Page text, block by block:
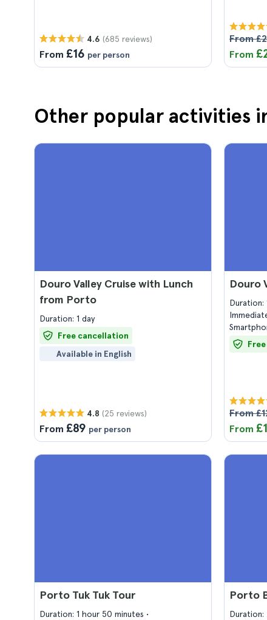
4.6 (685 reviews)
From £16 per person
From
From
Other popular activities
Douro Valley Cruise with Lunch
from Porto
Duration: 1 day
Free cancellation
Available in English
4.8 (25 reviews)
From £89 per person
Douro
Duration:
From
From
Porto Tuk Tuk Tour
Duration: 1 hour 50 minutes
Porto
Duration: